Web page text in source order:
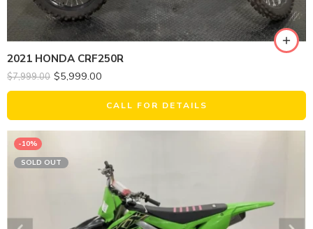
2021 HONDA CRF250R
$7,999.00 $5,999.00
CALL FOR DETAILS
-10%
SOLD OUT